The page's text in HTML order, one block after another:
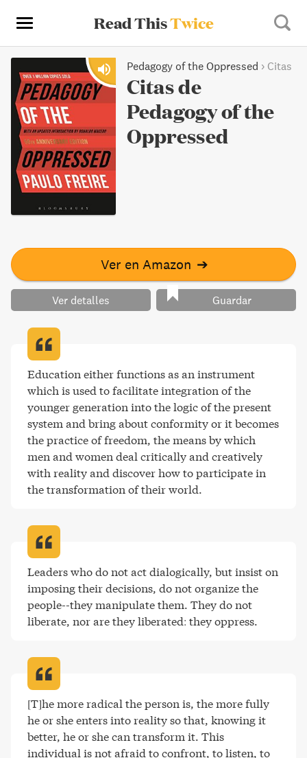
Read ThisTwice
Pedagogy of the Oppressed › Citas
Citas de
Pedagogy of the
Oppressed
Ver en Amazon ➔
Ver detalles Guardar
Education either functions as an instrument
which is used to facilitate integration of the
younger generation into the logic of the present
system and bring about conformity or it becomes
the practice of freedom, the means by which
men and women deal critically and creatively
with reality and discover how to participate in
the transformation of their world.
Leaders who do not act dialogically, but insist on
imposing their decisions, do not organize the
people--they manipulate them. They do not
liberate, nor are they liberated: they oppress.
[T]he more radical the person is, the more fully
he or she enters into reality so that, knowing it
better, he or she can transform it. This
individual is not afraid to confront, to listen, to